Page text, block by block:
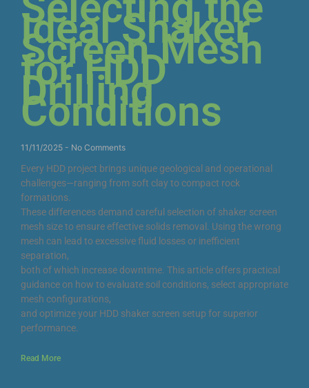
Ideal Shaker
Screen Mesh
for HDD
Drilling
Conditions
11/11/2025 No Comments
Every HDD project brings unique geological and operational
challenges—ranging from soft clay to compact rock
formations.
These differences demand careful selection of shaker screen
mesh size to ensure effective solids removal. Using the wrong
mesh can lead to excessive fluid losses or inefficient
separation,
both of which increase downtime. This article offers practical
guidance on how to evaluate soil conditions, select appropriate
mesh configurations,
and optimize your HDD shaker screen setup for superior
performance.
Read More